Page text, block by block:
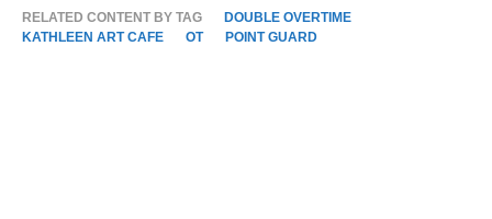
RELATED CONTENT BY TAG
DOUBLE OVERTIME
KATHLEEN ART CAFE
OT POINT GUARD